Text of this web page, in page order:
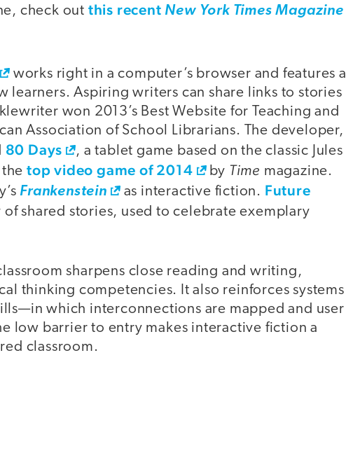
check out this recent New York Times Magazine
works right in a computer’s browser and features a
Aspiring writers can share links to stories
won 2013’s Best Website for Teaching and
Association of School Librarians. The developer,
80 Days
, a tablet game based on the classic Jules
top video game of 2014 by Time magazine.
Frankenstein as interactive fiction. Future
shared stories, used to celebrate exemplary
sharpens close reading and writing,
thinking competencies. It also reinforces systems
which interconnections are mapped and user
low barrier to entry makes interactive fiction a
classroom.